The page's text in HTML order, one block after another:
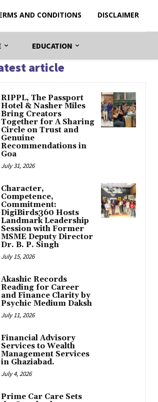
AND CONDITIONS DISCLAIMER
EDUCATION
article
RIPPL, The Passport
Hotel & Nasher Miles
Bring Creators
Together for A Sharing
Circle on Trust and
Genuine
Recommendations in
Goa
July 31, 2026
Character,
Competence,
Commitment:
DigiBirds360 Hosts
Landmark Leadership
Session with Former
MSME Deputy Director
Dr. B. P. Singh
July 15, 2026
Akashic Records
Reading for Career
and Finance Clarity by
Psychic Medium Daksh
July 11, 2026
Financial Advisory
Services to Wealth
Management Services
in Ghaziabad.
July 4, 2026
Prime Car Care Sets